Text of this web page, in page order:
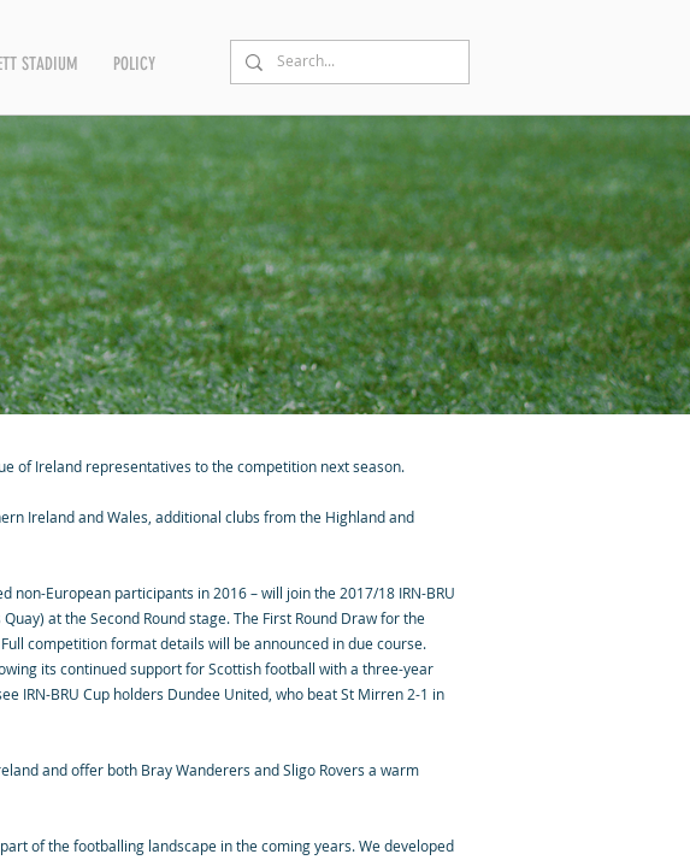
STADIUM POLICY
of Ireland representatives to the competition next season.
Ireland and Wales, additional clubs from the Highland and
non-European participants in 2016 – will join the 2017/18 IRN-BRU
at the Second Round stage. The First Round Draw for the
competition format details will be announced in due course.
its continued support for Scottish football with a three-year
IRN-BRU Cup holders Dundee United, who beat St Mirren 2-1 in
and offer both Bray Wanderers and Sligo Rovers a warm
of the footballing landscape in the coming years. We developed